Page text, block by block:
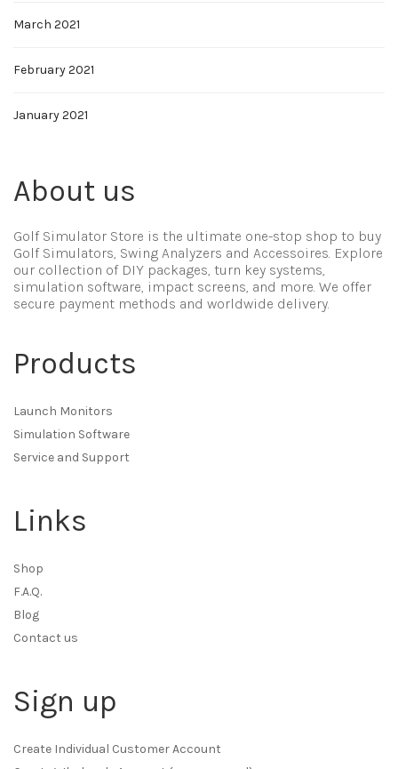
March 2021
February 2021
January 2021
About us
Golf Simulator Store is the ultimate one-stop shop to buy
Golf Simulators, Swing Analyzers and Accessoires. Explore
our collection of DIY packages, turn key systems,
simulation software, impact screens, and more. We offer
secure payment methods and worldwide delivery.
Products
Launch Monitors
Simulation Software
Service and Support
Links
Shop
F.A.Q.
Blog
Contact us
Sign up
Create Individual Customer Account